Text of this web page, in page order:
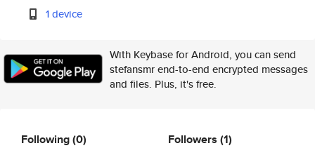
1 device
With Keybase for Android, you can send
stefansmr end-to-end encrypted messages
and files. Plus, it's free.
Following(0) Followers (1)